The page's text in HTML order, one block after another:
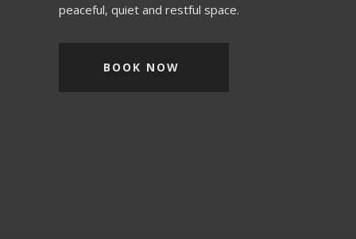
peaceful, quiet and restful space.
BOOK NOW